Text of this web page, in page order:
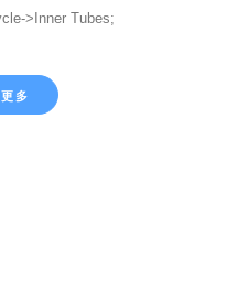
>Inner Tubes;
多